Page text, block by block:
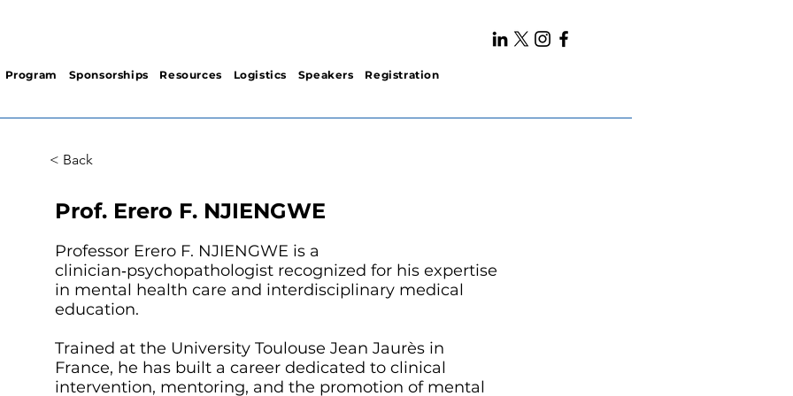
Program Sponsorships Resources Logistics Speakers Registration
< Back
Prof. Erero F. NJIENGWE
Professor Erero F. NJIENGWE is a
clinician‑psychopathologist recognized for his expertise
in mental health care and interdisciplinary medical
education.
Trained at the University Toulouse Jean Jaurès in
France, he has built a career dedicated to clinical
intervention, mentoring, and the promotion of mental